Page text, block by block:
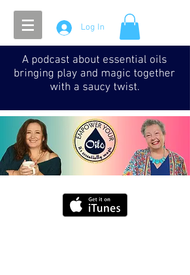
Log In
A podcast about essential oils
bringing play and magic together
with a saucy twist.